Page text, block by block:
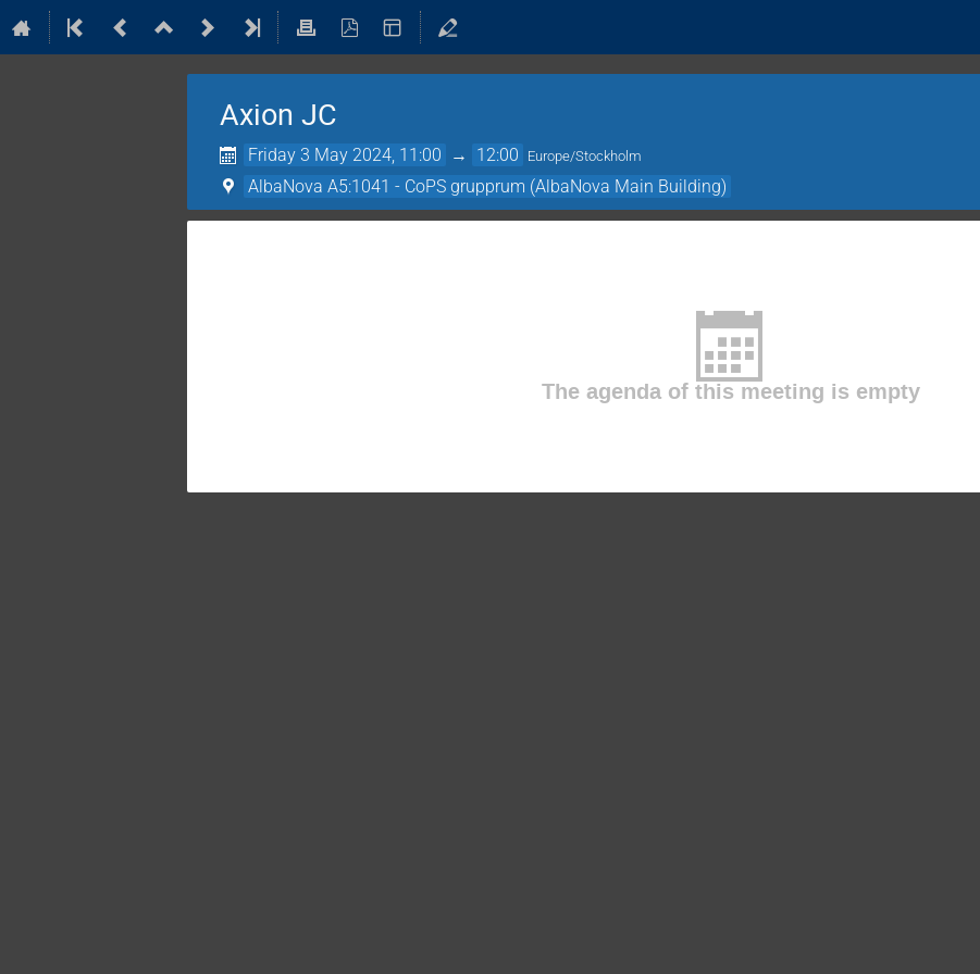
Axion JC
Friday 3 May 2024, 11:00 → 12:00 Europe/Stockholm
AlbaNova A5:1041 - CoPS grupprum (AlbaNova Main Building)
The agenda of this meeting is empty